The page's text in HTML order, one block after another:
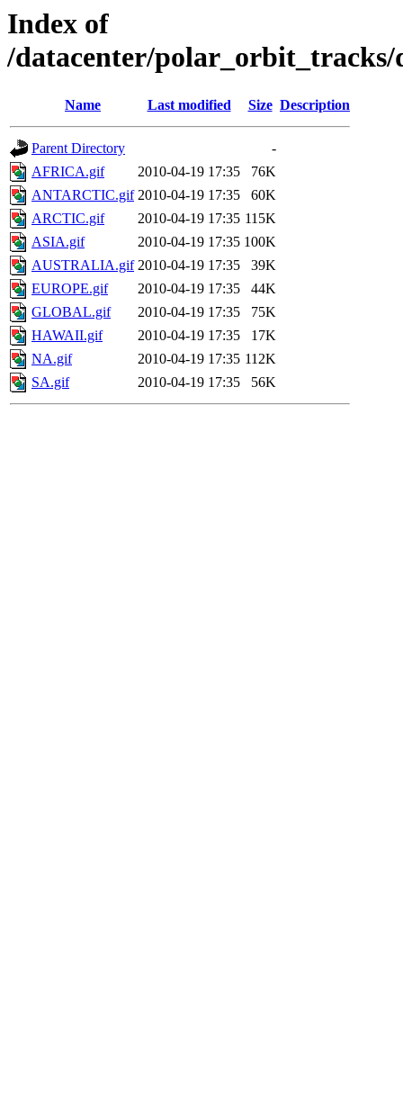
Index of
/datacenter/polar_orbit_tracks/
Name Last modified Size Description
Parent Directory
-
AFRICA.gif
2010-04-19 17:35
76K
ANTARCTIC.gif 2010-04-19 17:35
60K
ARCTIC.gif
2010-04-19 17:35 115K
ASIA.gif
2010-04-19 17:35 100K
AUSTRALIA.gif 2010-04-19 17:35
39K
EUROPE.gif
2010-04-19 17:35
44K
GLOBAL.gif
2010-04-19 17:35
75K
HAWAII.gif
2010-04-19 17:35
17K
NA.gif
2010-04-19 17:35 112K
SA.gif
2010-04-19 17:35 56K